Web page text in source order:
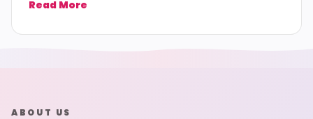
Read More
ABOUT US